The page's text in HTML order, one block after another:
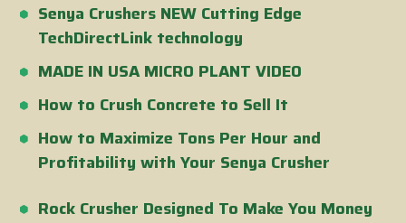
Senya Crushers NEW Cutting Edge
TechDirectLink technology
MADE IN USA MICRO PLANT VIDEO
How to Crush Concrete to Sell It
How to Maximize Tons Per Hour and
Profitability with Your Senya Crusher
Rock Crusher Designed To Make You Money